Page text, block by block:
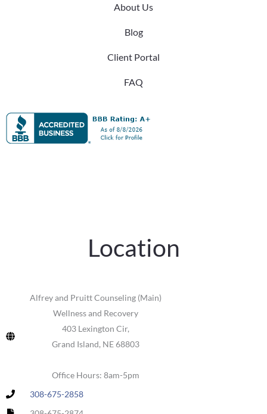
About Us
Blog
Client Portal
FAQ
Location
Alfrey and Pruitt Counseling (Main)
Wellness and Recovery
403 Lexington Cir,
Grand Island, NE 68803
Office Hours: 8am-5pm
308-675-2858